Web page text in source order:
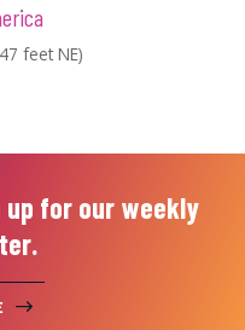
feet NE)
up for our weekly